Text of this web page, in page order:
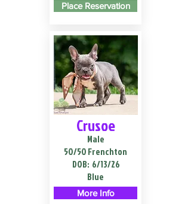
Place Reservation
Crusoe
Male
50/50 Frenchton
DOB: 6/13/26
Blue
More Info